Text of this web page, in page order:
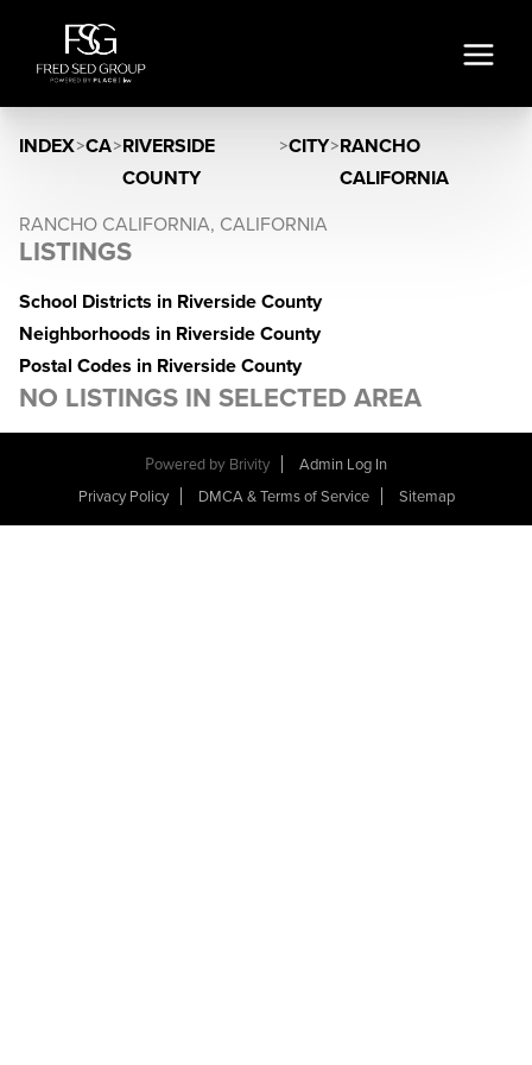
INDEX>CA>RIVERSIDE
COUNTY
>CITY>RANCHO
CALIFORNIA
RANCHO CALIFORNIA, CALIFORNIA
LISTINGS
School Districts in Riverside County
Neighborhoods in Riverside County
Postal Codes in Riverside County
NO LISTINGS IN SELECTED AREA
Powered by Brivity
Admin Log In
Privacy Policy
DMCA & Terms of Service Sitemap